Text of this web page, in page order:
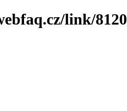
link/8120